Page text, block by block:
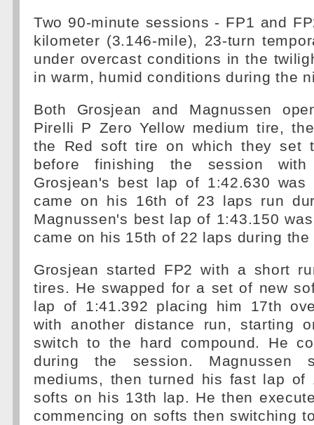
Two 90-minute sessions - FP1 and
kilometer (3.146-mile), 23-turn
under overcast conditions in the
in warm, humid conditions during the
Both Grosjean and Magnussen
Pirelli P Zero Yellow medium tire,
the Red soft tire on which they set
before finishing the session
Grosjean's best lap of 1:42.630
came on his 16th of 23 laps run
Magnussen's best lap of 1:43.150
came on his 15th of 22 laps during
Grosjean started FP2 with a short
tires. He swapped for a set of new
lap of 1:41.392 placing him 17th
with another distance run, starting
switch to the hard compound. He
during the session. Magnussen
mediums, then turned his fast lap of
softs on his 13th lap. He then
commencing on softs then switching